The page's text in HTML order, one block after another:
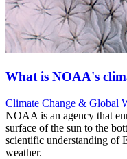
What is NOAA's
Climate Change & Global
NOAA is an agency that
surface of the sun to the
scientific understanding of
weather.